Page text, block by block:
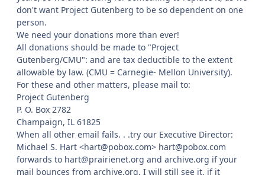
don't want Project Gutenberg to be so dependent on one
person.
We need your donations more than ever!
All donations should be made to "Project
Gutenberg/CMU": and are tax deductible to the extent
allowable by law. (CMU = Carnegie- Mellon University).
For these and other matters, please mail to:
Project Gutenberg
P. O. Box 2782
Champaign, IL 61825
When all other email fails. . .try our Executive Director:
Michael S. Hart <hart@pobox.com> hart@pobox.com
forwards to hart@prairienet.org and archive.org if your
mail bounces from archive.org, I will still see it, if it